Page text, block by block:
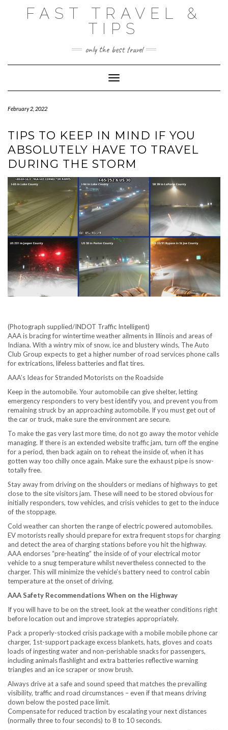
FAST TRAVEL &
TIPS
only the best travel
Toggle Navigation
February 2, 2022
TIPS TO KEEP IN MIND IF YOU
ABSOLUTELY HAVE TO TRAVEL
DURING THE STORM
(Photograph supplied/INDOT Traffic Intelligent)
AAA is bracing for wintertime weather ailments in Illinois and areas of
Indiana. With a wintry mix of snow, ice and blustery winds, The Auto
Club Group expects to get a higher number of road services phone calls
for extrications, lifeless batteries and flat tires.
AAA’s Ideas for Stranded Motorists on the Roadside
Keep in the automobile. Your automobile can give shelter, letting
emergency responders to very best identify you, and prevent you from
remaining struck by an approaching automobile. If you must get out of
the car or truck, make sure the environment are secure.
To make the gas very last more time, do not go away the motor vehicle
managing. If there is an extended website traffic jam, turn off the engine
for a period, then back again on to reheat the inside of, when it has
gotten way too chilly once again. Make sure the exhaust pipe is snow-
totally free.
Stay away from driving on the shoulders or medians of highways to get
close to the site visitors jam. These will need to be stored obvious for
initially responders, tow vehicles, and crisis vehicles to get to the induce
of the stoppage.
Cold weather can shorten the range of electric powered automobiles.
EV motorists really should prepare for extra frequent stops for charging
and detect the area of charging stations before you hit the highway.
AAA endorses “pre-heating” the inside of of your electrical motor
vehicle to a snug temperature whilst nevertheless connected to the
charger. This will minimize the vehicle’s battery need to control cabin
temperature at the onset of driving.
AAA Safety Recommendations When on the Highway
If you will have to be on the street, look at the weather conditions right
before location out and improve strategies appropriately.
Pack a properly-stocked crisis package with a mobile mobile phone car
charger, 1st-support package excess blankets, hats, gloves and coats
loads of ingesting water and non-perishable snacks for passengers,
including animals flashlight and extra batteries reflective warning
triangles and an ice scraper or snow brush.
Always drive at a safe and sound speed that matches the prevailing
visibility, traffic and road circumstances – even if that means driving
down below the posted pace limit.
Compensate for reduced traction by escalating your next distances
(normally three to four seconds) to 8 to 10 seconds.